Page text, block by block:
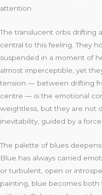
attention.
The translucent orbs drifting
central to this feeling. They
suspended in a moment of
almost imperceptible, yet
tension — between drifting
centre — is the emotional
weightless, but they are not
inevitability, guided by a
The palette of blues
Blue has always carried
or turbulent, open or
painting, blue becomes